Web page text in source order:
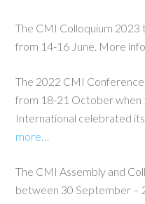
The CMI Colloquium 2023
from 14-16 June. More
The 2022 CMI
from 18-21 October when
International celebrated
more…
The CMI Assembly and
between 30 September –